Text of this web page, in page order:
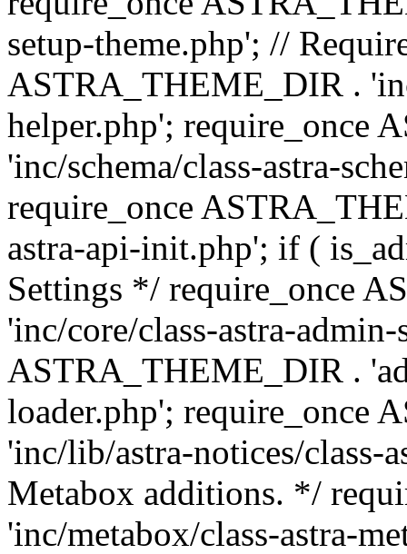
setup-theme.php'; //
ASTRA_THEME_DIR .
helper.php'; require_once
'inc/schema/class-astra-
require_once
astra-api-init.php'; if (
Settings */ require_once
'inc/core/class-astra-
ASTRA_THEME_DIR .
loader.php'; require_once
'inc/lib/astra-notices/
Metabox additions. */
'inc/metabox/class-astra-